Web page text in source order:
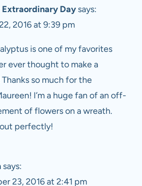
Extraordinary Day says:
2016 at 9:39 pm
is one of my favorites
ever thought to make a
so much for the
I’m a huge fan of an off-
of flowers on a wreath.
perfectly!
says:
23, 2016 at 2:41 pm